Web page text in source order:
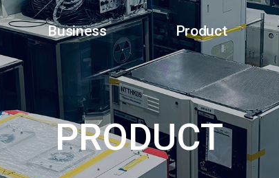
Business Product
PRODUCT